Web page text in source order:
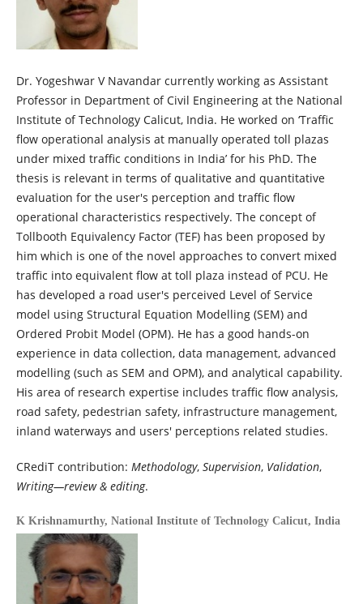
Dr. Yogeshwar V Navandar currently working as Assistant
Professor in Department of Civil Engineering at the National
Institute of Technology Calicut, India. He worked on ‘Traffic
flow operational analysis at manually operated toll plazas
under mixed traffic conditions in India’ for his PhD. The
thesis is relevant in terms of qualitative and quantitative
evaluation for the user's perception and traffic flow
operational characteristics respectively. The concept of
Tollbooth Equivalency Factor (TEF) has been proposed by
him which is one of the novel approaches to convert mixed
traffic into equivalent flow at toll plaza instead of PCU. He
has developed a road user's perceived Level of Service
model using Structural Equation Modelling (SEM) and
Ordered Probit Model (OPM). He has a good hands-on
experience in data collection, data management, advanced
modelling (such as SEM and OPM), and analytical capability.
His area of research expertise includes traffic flow analysis,
road safety, pedestrian safety, infrastructure management,
inland waterways and users' perceptions related studies.
CRediT contribution: Methodology, Supervision, Validation,
Writing—review & editing.
K Krishnamurthy, National Institute of Technology Calicut, India